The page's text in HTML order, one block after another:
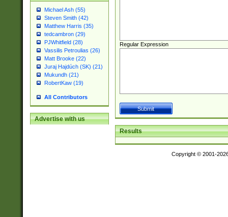
Michael Ash (55)
Steven Smith (42)
Matthew Harris (35)
tedcambron (29)
PJWhitfield (28)
Vassilis Petroulias (26)
Matt Brooke (22)
Juraj Hajdúch (SK) (21)
Mukundh (21)
RobertKaw (19)
All Contributors
Advertise with us
Regular Expression
Results
Copyright © 2001-